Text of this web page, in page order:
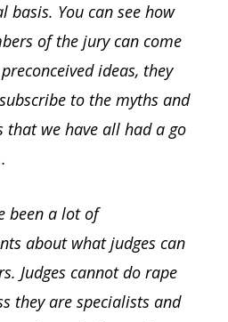
basis. You can see how
of the jury can come
ideas, they
to the myths and
that we have all had a go
been a lot of
about what judges can
Judges cannot do rape
they are specialists and